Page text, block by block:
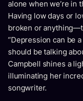
alone when we’re in
Having low days or
broken or
“Depression can be
should be talking
Campbell shines a
illuminating her
songwriter.